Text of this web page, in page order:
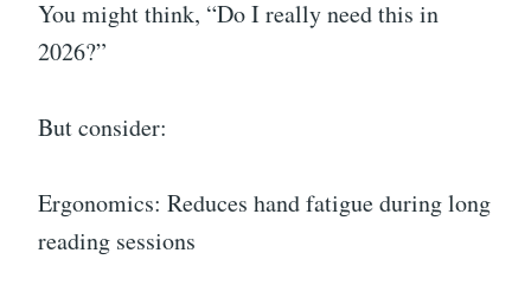
You might think, “Do I really need this in
2026?”
But consider:
Ergonomics: Reduces hand fatigue during long
reading sessions